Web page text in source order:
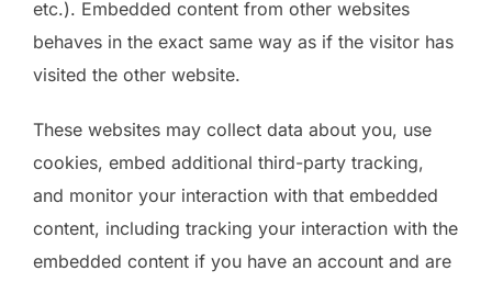
etc.). Embedded content from other websites
behaves in the exact same way as if the visitor has
visited the other website.
These websites may collect data about you, use
cookies, embed additional third-party tracking,
and monitor your interaction with that embedded
content, including tracking your interaction with the
embedded content if you have an account and are